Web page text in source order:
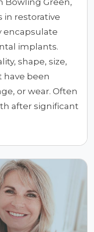
Bowling Green,
in restorative
encapsulate
implants.
shape, size,
have been
or wear. Often
after significant